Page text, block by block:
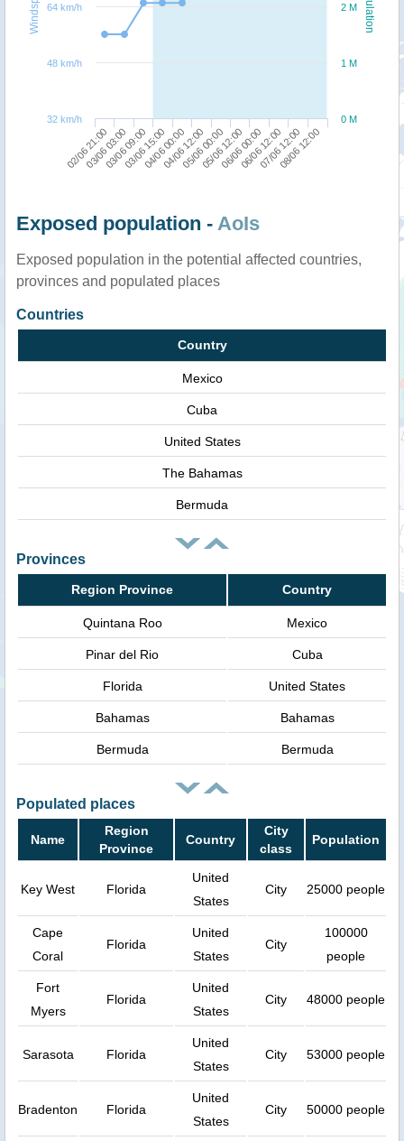
02/06 21:00
03/06 03:00
03/06 09:00
03/06 15:00
04/06 00:00
04/06 12:00
05/06 00:00
05/06 12:00
06/06 00:00
06/06 12:00
07/06 12:00
08/06 12:00
0 M
1 M
2 M
32 km/h
48 km/h
64 km/h
Exposed population - AoIs
Exposed population in the potential affected countries,
provinces and populated places
Countries
Country
Mexico
Cuba
United States
The Bahamas
Bermuda
Provinces
Region Province Country
Quintana Roo Mexico
Pinar del Rio Cuba
Florida United States
Bahamas Bahamas
Bermuda Bermuda
Populated places
Name
Region
Province
Country
City
class
Population
Key West Florida
United
States
City 25000 people
Cape
Coral
Florida
United
States
City
100000
people
Fort
Myers
Florida
United
States
City 48000 people
Sarasota Florida
United
States
City 53000 people
Bradenton Florida
United
States
City 50000 people